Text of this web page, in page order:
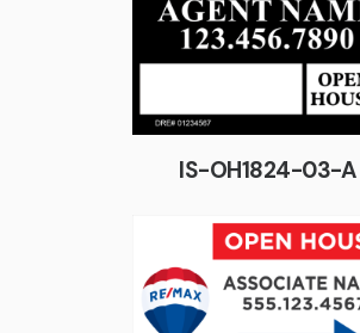
IS-OH1824-03-A